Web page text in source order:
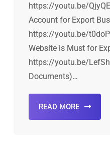
https://youtu.be/
Account for Export
https://youtu.be/
Website is Must for
https://youtu.be/
Documents)…
READ MORE